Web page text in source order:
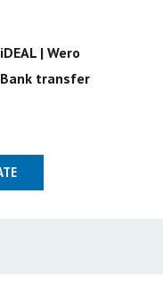
iDEAL | Wero
Bank transfer